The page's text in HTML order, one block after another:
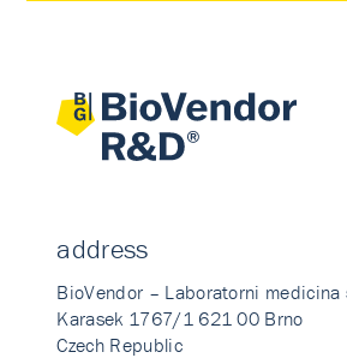
address
BioVendor – Laboratorni medicina
Karasek 1767/1 621 00 Brno
Czech Republic